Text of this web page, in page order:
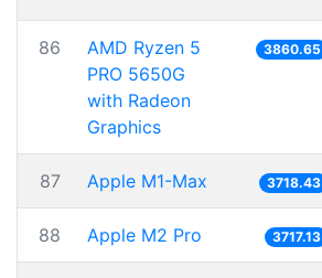
86
AMD Ryzen 5
PRO 5650G
with Radeon
Graphics
3860.65
87 Apple M1-Max 3718.43
88 Apple M2 Pro 3717.13